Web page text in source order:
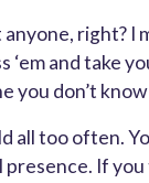
right? I
‘em and take
don’t
all too often.
presence. If